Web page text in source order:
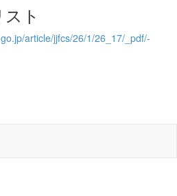
ト
article/jjfcs/26/1/26_17/_pdf/-